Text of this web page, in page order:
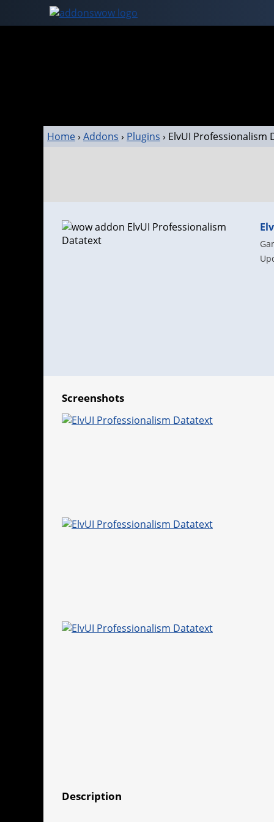
Home› Addons › Plugins › ElvUI Professionalism
Screenshots
Description